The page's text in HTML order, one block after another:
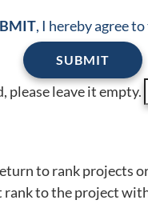
, I hereby agree
please leave it empty.
to rank projects
rank to the project